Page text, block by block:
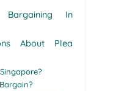
Bargaining In
About Plea